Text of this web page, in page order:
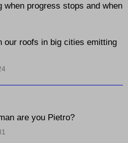
when progress stops and when
our roofs in big cities emitting
are you Pietro?